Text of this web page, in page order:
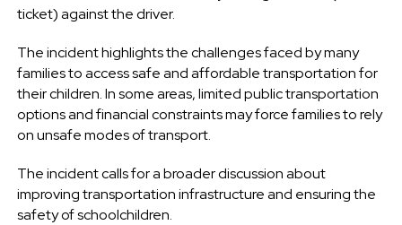
ticket) against the driver.
The incident highlights the challenges faced by many
families to access safe and affordable transportation for
their children. In some areas, limited public transportation
options and financial constraints may force families to rely
on unsafe modes of transport.
The incident calls for a broader discussion about
improving transportation infrastructure and ensuring the
safety of schoolchildren.